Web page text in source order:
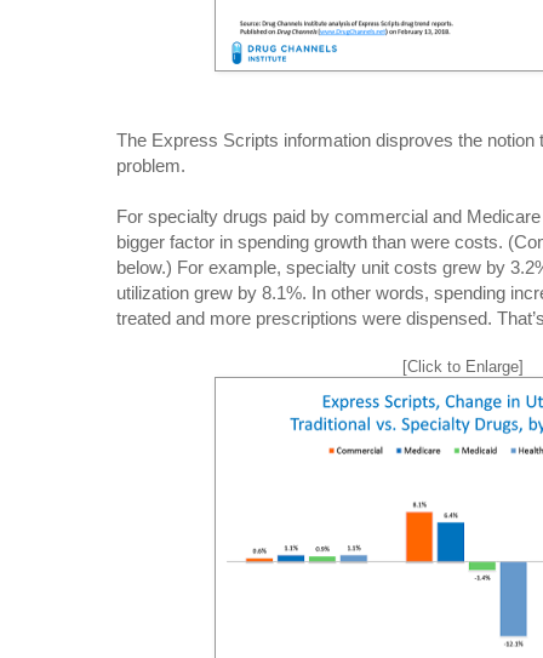
The Express Scripts information disproves the
problem.
For specialty drugs paid by commercial and
bigger factor in spending growth than were costs.
below.) For example, specialty unit costs grew by
utilization grew by 8.1%. In other words, spending
treated and more prescriptions were dispensed.
[Click to Enlarge]